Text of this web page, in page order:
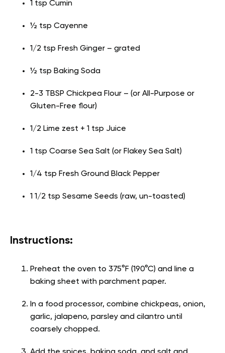
1 tsp Cumin
½ tsp Cayenne
1/2 tsp Fresh Ginger – grated
½ tsp Baking Soda
2-3 TBSP Chickpea Flour – (or All-Purpose or
Gluten-Free flour)
1/2 Lime zest + 1 tsp Juice
1 tsp Coarse Sea Salt (or Flakey Sea Salt)
1/4 tsp Fresh Ground Black Pepper
1 1/2 tsp Sesame Seeds (raw, un-toasted)
Instructions:
Preheat the oven to 375°F (190°C) and line a
baking sheet with parchment paper.
In a food processor, combine chickpeas, onion,
garlic, jalapeno, parsley and cilantro until
coarsely chopped.